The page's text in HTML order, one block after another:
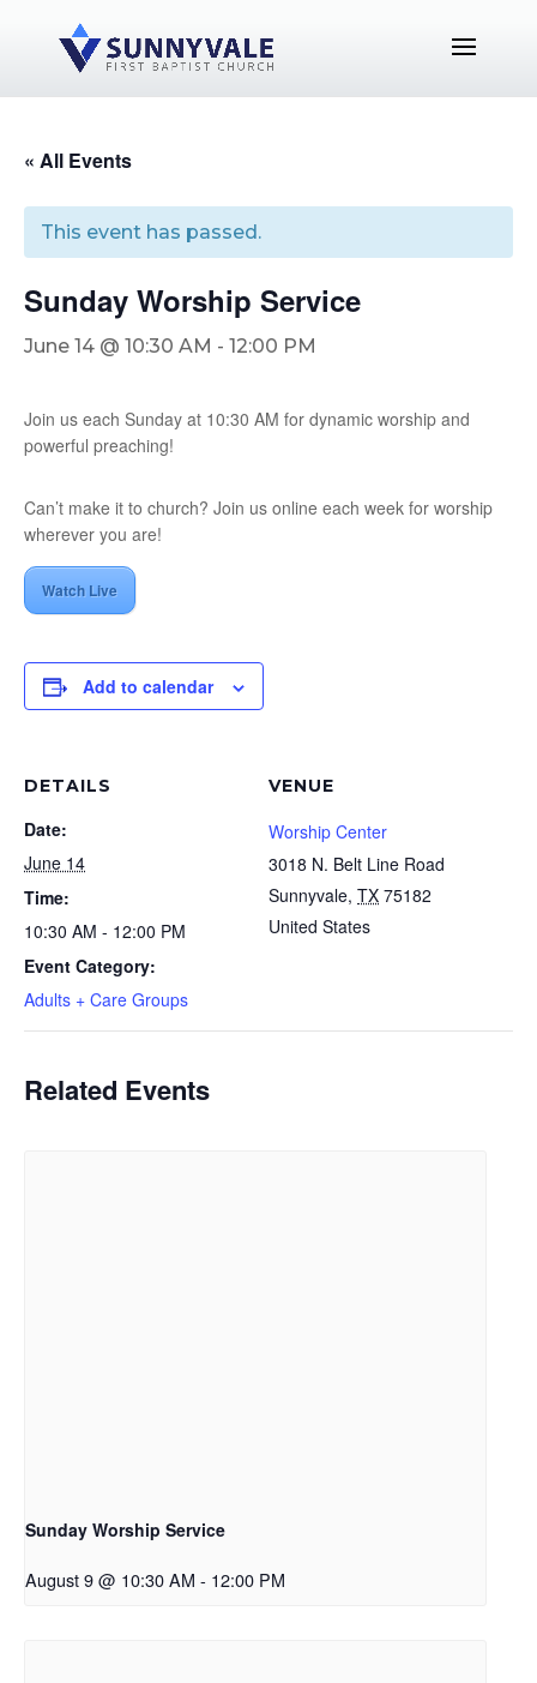
« All Events
This event has passed.
Sunday Worship Service
June 14 @ 10:30 AM - 12:00 PM
Join us each Sunday at 10:30 AM for dynamic worship and
powerful preaching!
Can’t make it to church? Join us online each week for worship
wherever you are!
Watch Live
Add to calendar
DETAILS
Date:
June 14
Time:
10:30 AM - 12:00 PM
Event Category:
Adults + Care Groups
VENUE
Worship Center
3018 N. Belt Line Road
Sunnyvale, TX 75182
United States
Related Events
Sunday Worship Service
August 9 @ 10:30 AM - 12:00 PM